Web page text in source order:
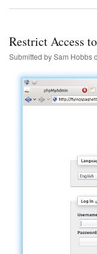
Restrict Access
Submitted bySam Hobbs